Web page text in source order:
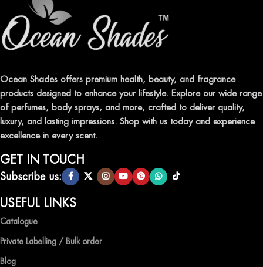
ELEVATE YOUR SENSES WITH EXQUISITE
FRAGRANCES
Indulge in our premium collection of perfumes, body mists, and
leave a lasting impression.
TRANSFORM YOUR SPACE WITH INVIGORATING
AIR FRESHENERS
Enhance the ambiance of your home or office with our delightful
selection of air fresheners, available in a variety of captivating
scents.
QUALITY AND AFFORDABILITY GUARANTEE
At Ocean Shades, we believe in providing top-quality products at
competitive prices, ensuring that you can enjoy the luxury of
Ocean Shades offers premium health, beauty, and fragrance
products designed to enhance your lifestyle. Explore our wide range
of perfumes, body sprays, and more, crafted to deliver quality,
luxury, and lasting impressions. Shop with us today and experience
excellence in every scent.
GET IN TOUCH
Subscribe us:
USEFUL LINKS
Catalogue
Private Labelling / Bulk order
Blog